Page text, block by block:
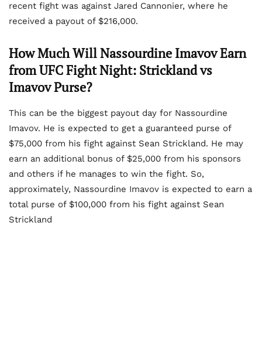
recent fight was against Jared Cannonier, where he
received a payout of $216,000.
How Much Will Nassourdine Imavov Earn
from UFC Fight Night: Strickland vs
Imavov Purse?
This can be the biggest payout day for Nassourdine
Imavov. He is expected to get a guaranteed purse of
$75,000 from his fight against Sean Strickland. He may
earn an additional bonus of $25,000 from his sponsors
and others if he manages to win the fight. So,
approximately, Nassourdine Imavov is expected to earn a
total purse of $100,000 from his fight against Sean
Strickland